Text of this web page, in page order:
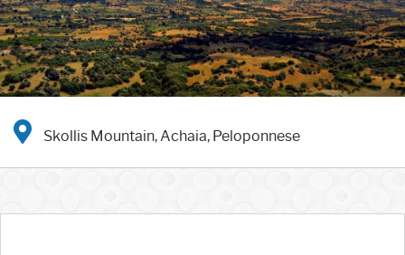
Skollis Mountain, Achaia, Peloponnese